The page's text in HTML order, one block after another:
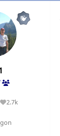
2.7k
Reputation